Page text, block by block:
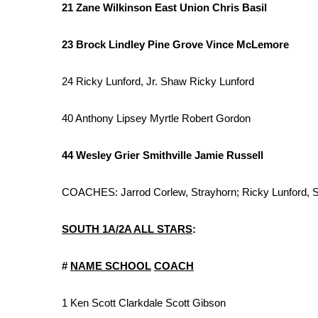
ADVERTISE
Outdoor Media
WCBI Payment Portal
21 Zane Wilkinson East Union Chris Basil
23 Brock Lindley Pine Grove Vince McLemore
24 Ricky Lunford, Jr. Shaw Ricky Lunford
40 Anthony Lipsey Myrtle Robert Gordon
44 Wesley Grier Smithville Jamie Russell
COACHES: Jarrod Corlew, Strayhorn; Ricky Lunford,
SOUTH 1A/2A ALL STARS:
# NAME SCHOOL COACH
1 Ken Scott Clarkdale Scott Gibson